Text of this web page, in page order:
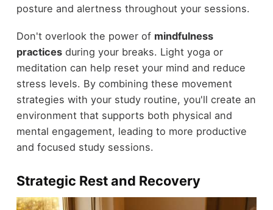
posture and alertness throughout your sessions.
Don't overlook the power of mindfulness
practicesduring your breaks. Light yoga or
meditation can help reset your mind and reduce
stress levels. By combining these movement
strategies with your study routine, you'll create an
environment that supports both physical and
mental engagement, leading to more productive
and focused study sessions.
Strategic Rest and Recovery